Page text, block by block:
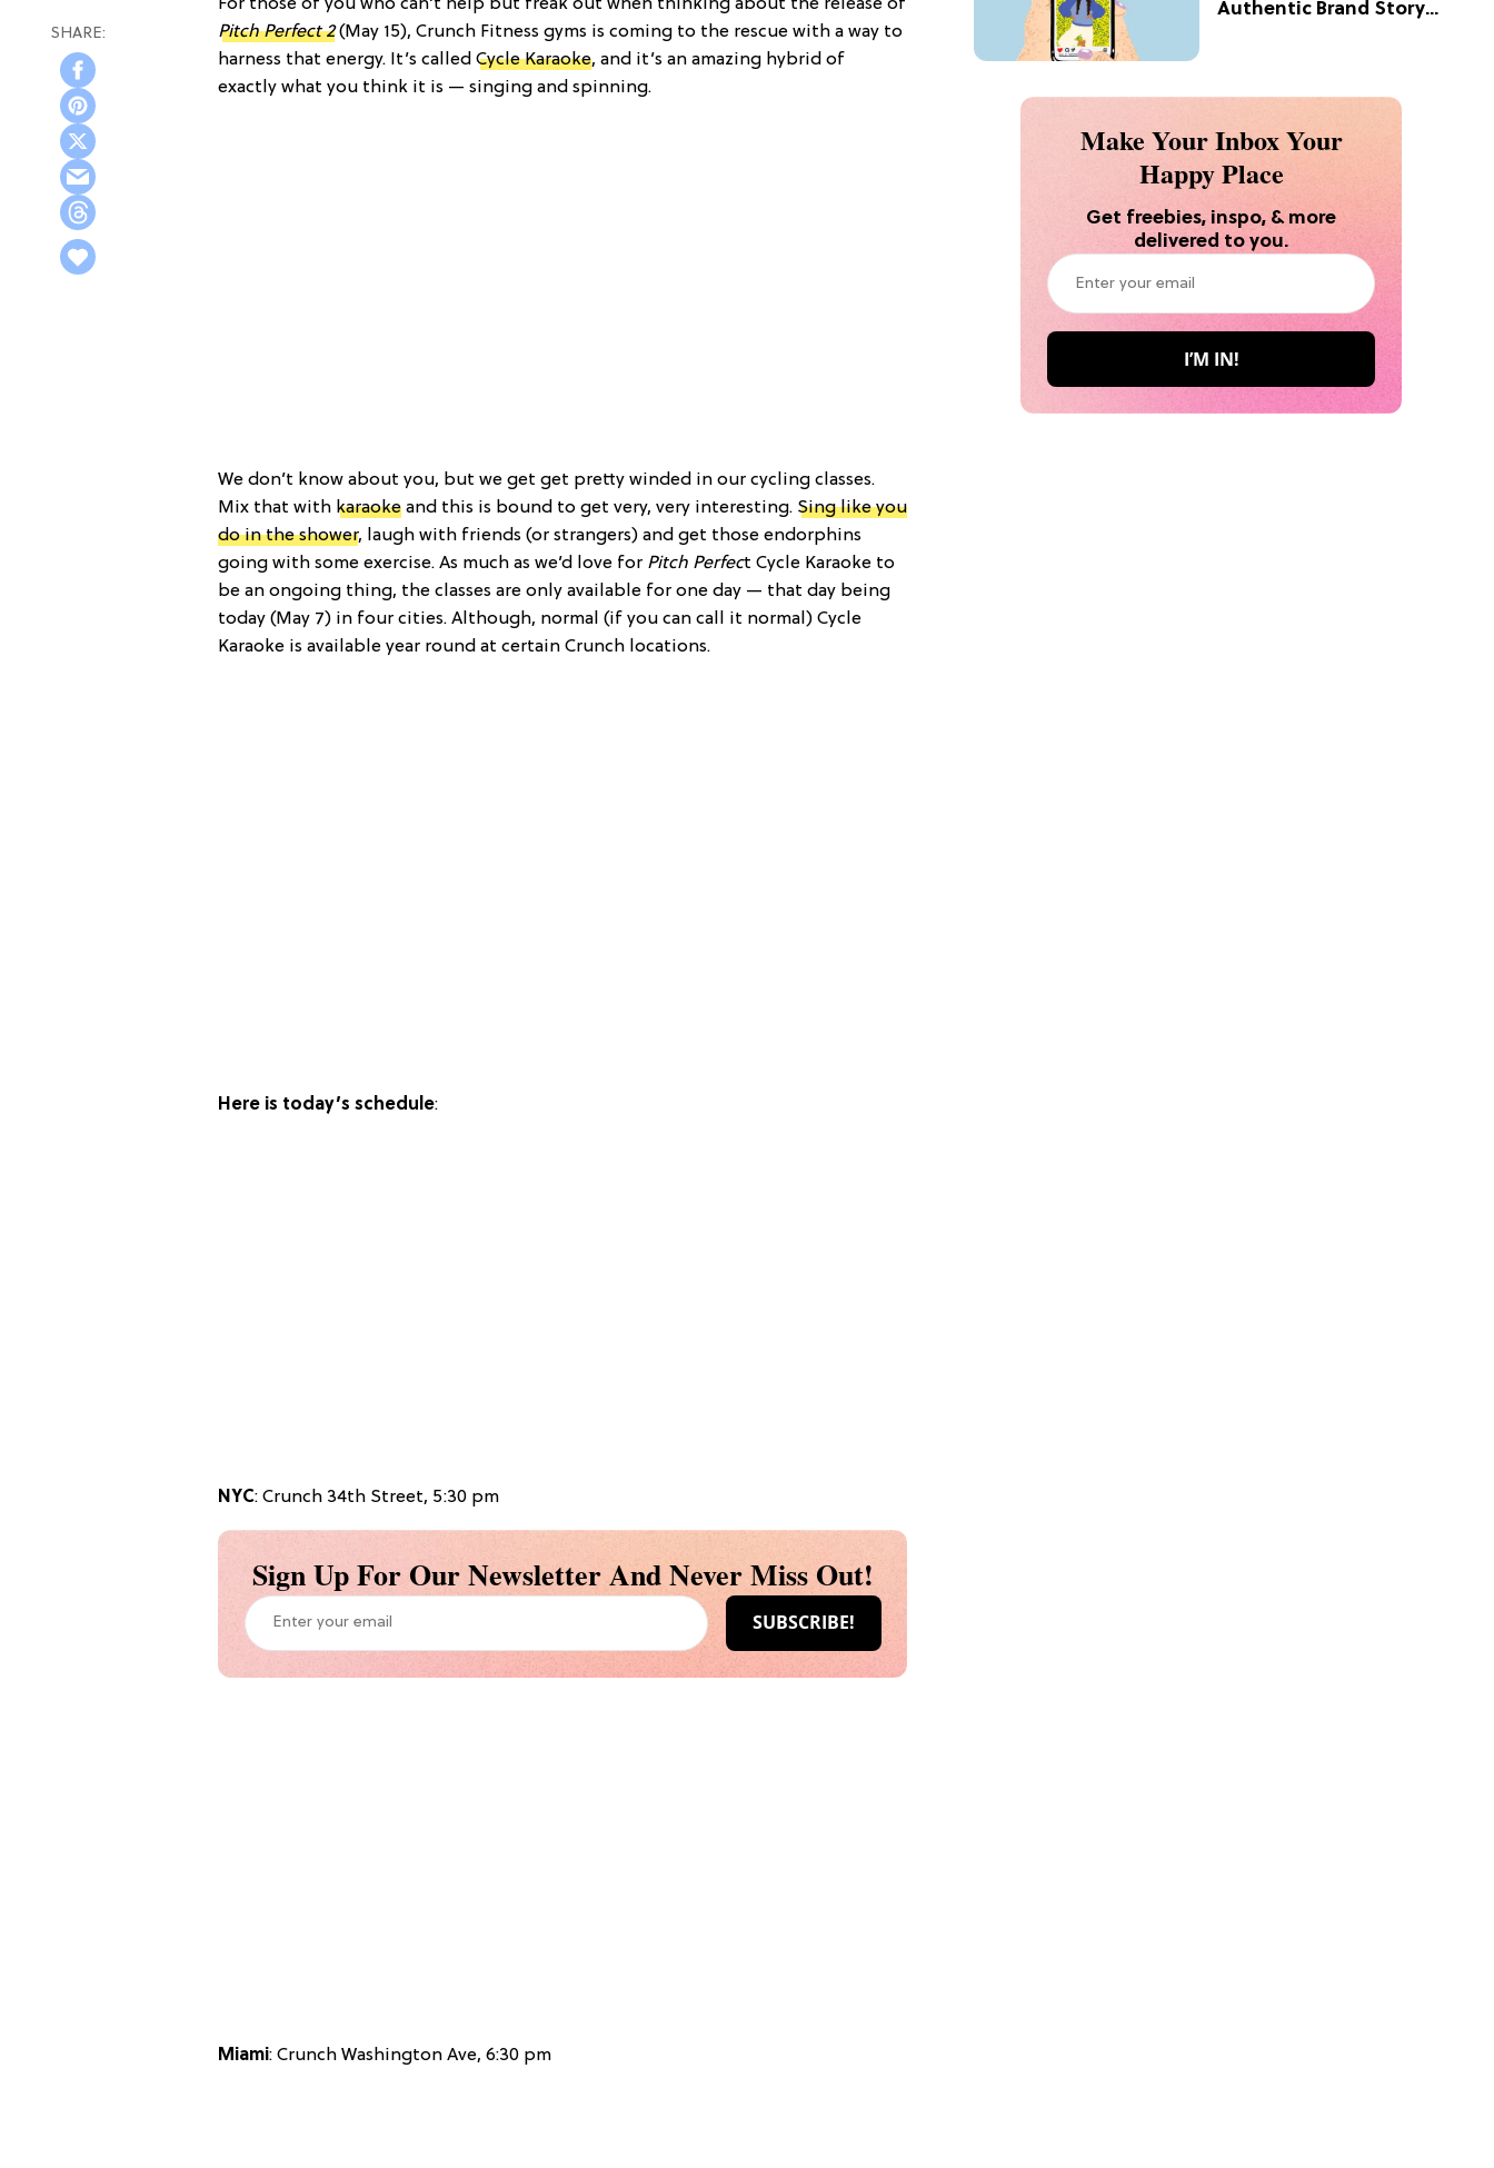
Pitch Perfect 2(May 15), Crunch Fitness gyms is coming to the rescue with a way to
harness that energy. It’s called Cycle Karaoke, and it’s an amazing hybrid of
exactly what you think it is — singing and spinning.
We don’t know about you, but we get get pretty winded in our cycling classes.
Mix that with karaoke and this is bound to get very, very interesting. Sing like you
do in the shower, laugh with friends (or strangers) and get those endorphins
going with some exercise. As much as we’d love for Pitch Perfect Cycle Karaoke to
be an ongoing thing, the classes are only available for one day — that day being
today (May 7) in four cities. Although, normal (if you can call it normal) Cycle
Karaoke is available year round at certain Crunch locations.
Here is today’s schedule:
NYC: Crunch 34th Street, 5:30 pm
Sign Up For Our Newsletter And Never Miss Out!
Miami: Crunch Washington Ave, 6:30 pm
Authentic Brand Story
Make Your Inbox Your
Happy Place
Get freebies, inspo, & more
delivered to you.